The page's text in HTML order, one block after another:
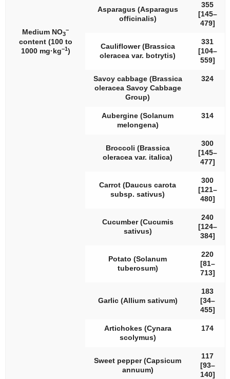
Medium NO3
−
content (100 to
1000 mg·kg−1)
Asparagus (Asparagus
officinalis)
355
[145–
479]
Cauliflower (Brassica
oleracea var. botrytis)
331
[104–
559]
Savoy cabbage (Brassica
oleraceaSavoy Cabbage
Group)
324
Aubergine (Solanum
melongena)
314
Broccoli (Brassica
oleracea var. italica)
300
[145–
477]
Carrot (Daucus carota
subsp. sativus)
300
[121–
480]
Cucumber (Cucumis
sativus)
240
[124–
384]
Potato (Solanum
tuberosum)
220
[81–
713]
Garlic (Allium sativum)
183
[34–
455]
Artichokes (Cynara
scolymus)
174
Sweet pepper (Capsicum
annuum)
117
[93–
140]